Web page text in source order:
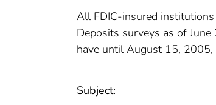
All FDIC-insured
Deposits surveys as of
have until August 15,
Subject: